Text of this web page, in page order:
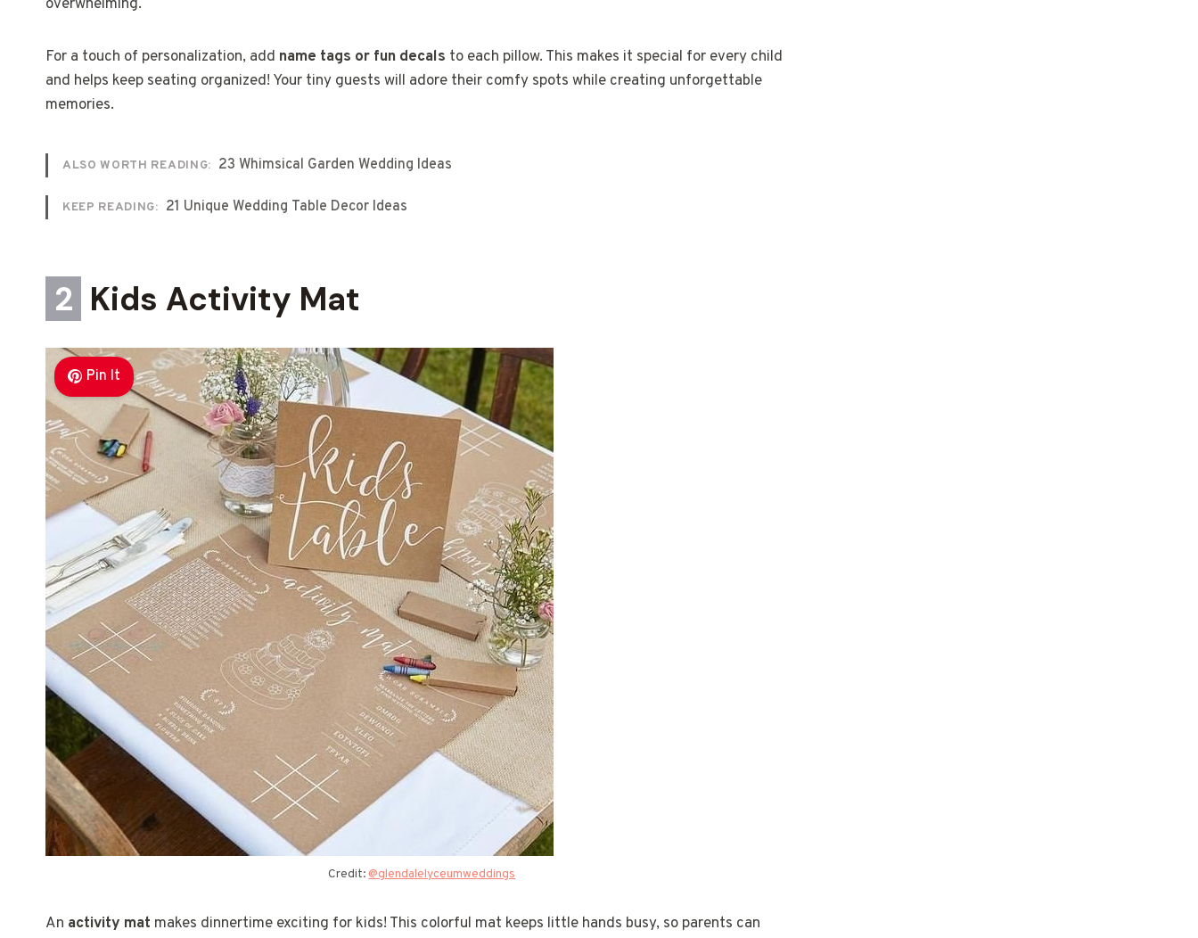
overwhelming.
For a touch of personalization, add name tags or fun decals to each pillow. This makes it special for every child
and helps keep seating organized! Your tiny guests will adore their comfy spots while creating unforgettable
memories.
ALSO WORTH READING: 23 Whimsical Garden Wedding Ideas
KEEP READING: 21 Unique Wedding Table Decor Ideas
2 Kids Activity Mat
Pin It
Credit: @glendalelyceumweddings
An activity mat makes dinnertime exciting for kids! This colorful mat keeps little hands busy, so parents can